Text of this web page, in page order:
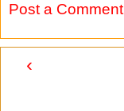
Post a Comment
‹